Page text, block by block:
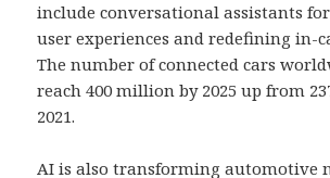
include conversational assistants
user experiences and redefining in-
The number of connected cars
reach 400 million by 2025 up from
2021.
AI is also transforming automotive